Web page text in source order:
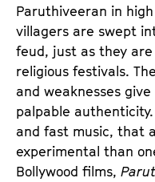
Paruthiveeran in
villagers are swept
feud, just as they
religious festivals.
and weaknesses
palpable
and fast music, that
experimental than
Bollywood films,